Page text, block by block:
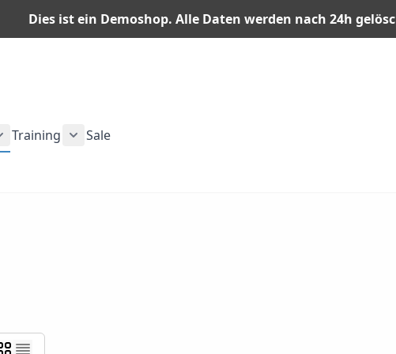
Dies ist ein Demoshop. Alle Daten werden nach 24h
Women category
for Men category
submenu for Gear category
Training
Sale